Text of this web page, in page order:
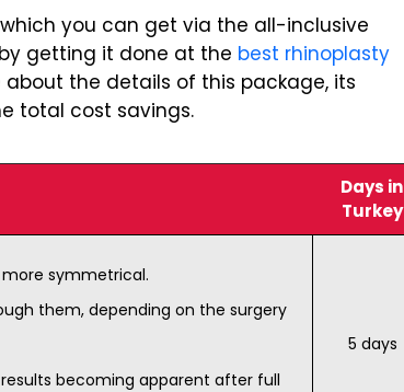
you can get via the all-inclusive
getting it done at the best rhinoplasty
about the details of this package, its
total cost savings.
Days in
Turkey
symmetrical.
them, depending on the surgery
becoming apparent after full
5 days